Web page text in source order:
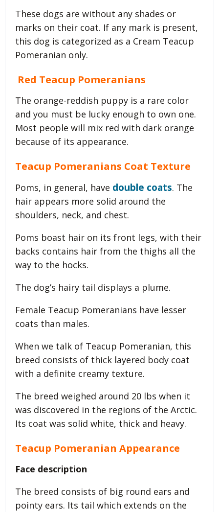
These dogs are without any shades or
marks on their coat. If any mark is present,
this dog is categorized as a Cream Teacup
Pomeranian only.
Red Teacup Pomeranians
The orange-reddish puppy is a rare color
and you must be lucky enough to own one.
Most people will mix red with dark orange
because of its appearance.
Teacup Pomeranians Coat Texture
Poms, in general, have double coats. The
hair appears more solid around the
shoulders, neck, and chest.
Poms boast hair on its front legs, with their
backs contains hair from the thighs all the
way to the hocks.
The dog’s hairy tail displays a plume.
Female Teacup Pomeranians have lesser
coats than males.
When we talk of Teacup Pomeranian, this
breed consists of thick layered body coat
with a definite creamy texture.
The breed weighed around 20 lbs when it
was discovered in the regions of the Arctic.
Its coat was solid white, thick and heavy.
Teacup Pomeranian Appearance
Face description
The breed consists of big round ears and
pointy ears. Its tail which extends on the